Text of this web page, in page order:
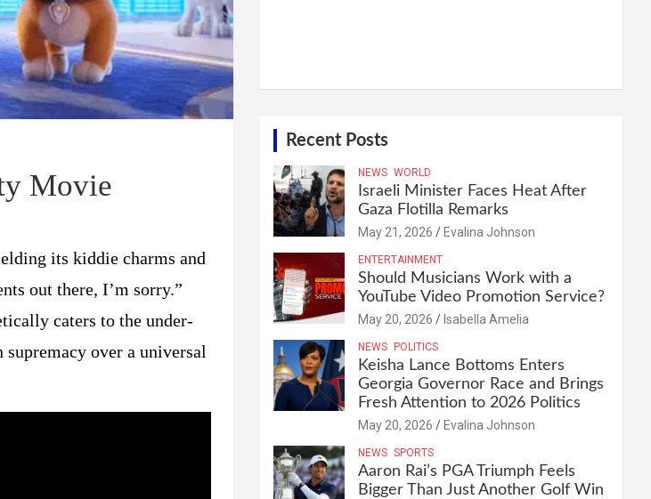
Movie
its kiddie charms and
out there, I’m sorry.”
caters to the under-
over a universal
Recent Posts
NEWS WORLD
Israeli Minister Faces Heat After
Gaza Flotilla Remarks
May 21, 2026 Evalina Johnson
ENTERTAINMENT
Should Musicians Work with a
YouTube Video Promotion Service?
May 20, 2026 Isabella Amelia
NEWS POLITICS
Keisha Lance Bottoms Enters
Georgia Governor Race and Brings
Fresh Attention to 2026 Politics
May 20, 2026 Evalina Johnson
NEWS SPORTS
Aaron Rai’s PGA Triumph Feels
Bigger Than Just Another Golf Win